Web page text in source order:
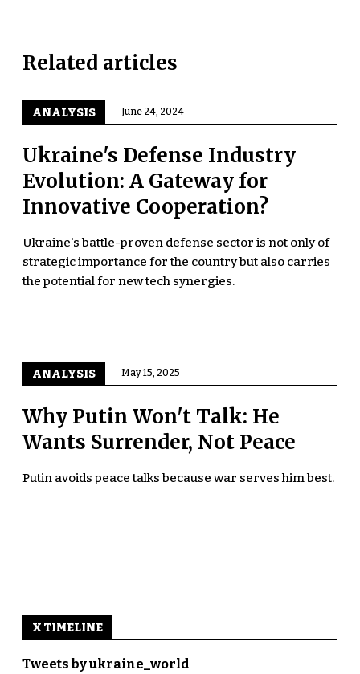
Related articles
ANALYSIS June 24, 2024
Ukraine's Defense Industry
Evolution: A Gateway for
Innovative Cooperation?
Ukraine's battle-proven defense sector is not only of
strategic importance for the country but also carries
the potential for new tech synergies.
ANALYSIS May 15, 2025
Why Putin Won't Talk: He
Wants Surrender, Not Peace
Putin avoids peace talks because war serves him best.
X TIMELINE
Tweets by ukraine_world